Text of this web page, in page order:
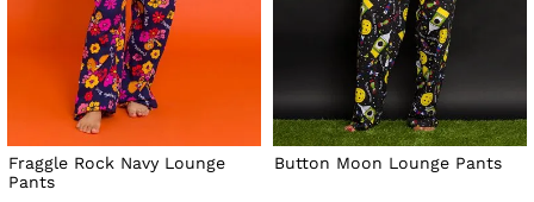
Fraggle Rock Navy Lounge
Pants
Button Moon Lounge Pants